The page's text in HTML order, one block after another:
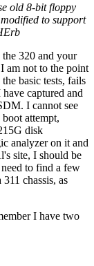
old 8-bit floppy
to support
the 320 and your
am not to the point
basic tests, fails
captured and
I cannot see
attempt,
disk
analyzer on it and
site, I should be
to find a few
chassis, as
I have two